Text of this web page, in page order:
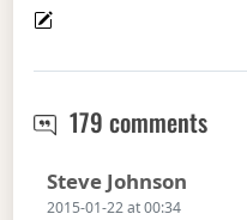
179 comments
Steve Johnson
2015-01-22 at 00:34